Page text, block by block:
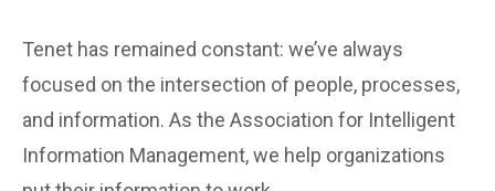
Tenet has remained constant: we’ve always
focused on the intersection of people, processes,
and information. As the Association for Intelligent
Information Management, we help organizations